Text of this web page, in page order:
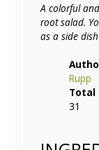
A colorful
root salad.
as a side
Rupp
Total
31